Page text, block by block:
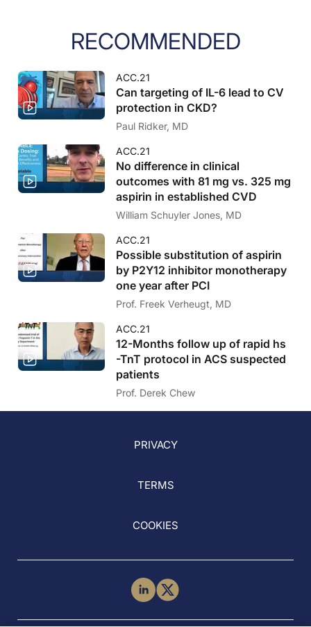
RECOMMENDED
ACC.21
Can targeting of IL-6 lead to CV
protection in CKD?
Paul Ridker, MD
ACC.21
No difference in clinical
outcomes with 81 mg vs. 325 mg
aspirin in established CVD
William Schuyler Jones, MD
ACC.21
Possible substitution of aspirin
by P2Y12 inhibitor monotherapy
one year after PCI
Prof. Freek Verheugt, MD
ACC.21
12-Months follow up of rapid hs
-TnT protocol in ACS suspected
patients
Prof. Derek Chew
PRIVACY
TERMS
COOKIES